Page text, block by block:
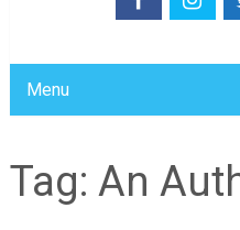
Menu
Tag: An